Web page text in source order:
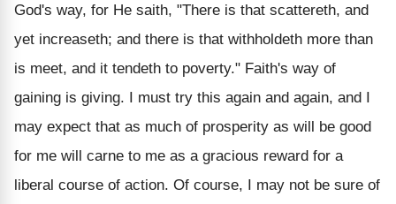
God's way, for He saith, "There is that scattereth, and
yet increaseth; and there is that withholdeth more than
is meet, and it tendeth to poverty." Faith's way of
gaining is giving. I must try this again and again, and I
may expect that as much of prosperity as will be good
for me will carne to me as a gracious reward for a
liberal course of action. Of course, I may not be sure of